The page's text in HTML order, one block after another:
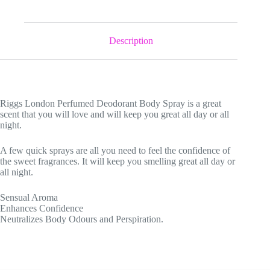
Description
Riggs London Perfumed Deodorant Body Spray is a great
scent that you will love and will keep you great all day or all
night.
A few quick sprays are all you need to feel the confidence of
the sweet fragrances. It will keep you smelling great all day or
all night.
Sensual Aroma
Enhances Confidence
Neutralizes Body Odours and Perspiration.